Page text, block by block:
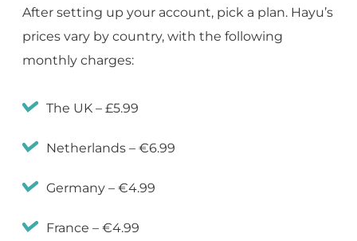
After setting up your account, pick a plan. Hayu’s
prices vary by country, with the following
monthly charges:
The UK – £5.99
Netherlands – €6.99
Germany – €4.99
France – €4.99